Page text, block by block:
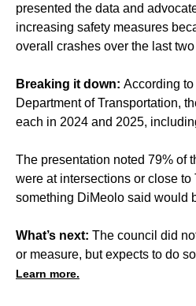
presented the data and
increasing safety measures
overall crashes over the last
Breaking it down: According to
Department of Transportation,
each in 2024 and 2025,
The presentation noted 79% of
were at intersections or close to
something DiMeolo said would
What’s next: The council did
or measure, but expects to do
Learn more.